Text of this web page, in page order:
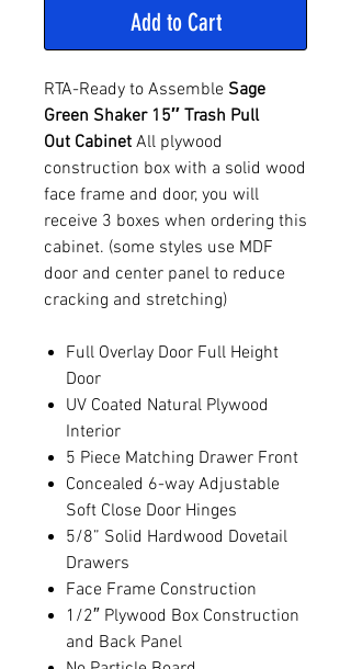
Add to Cart
RTA-Ready to Assemble Sage
Green Shaker 15″ Trash Pull
Out Cabinet All plywood
construction box with a solid wood
face frame and door, you will
receive 3 boxes when ordering this
cabinet. (some styles use MDF
door and center panel to reduce
cracking and stretching)
Full Overlay Door Full Height
Door
UV Coated Natural Plywood
Interior
5 Piece Matching Drawer Front
Concealed 6-way Adjustable
Soft Close Door Hinges
5/8” Solid Hardwood Dovetail
Drawers
Face Frame Construction
1/2″ Plywood Box Construction
and Back Panel